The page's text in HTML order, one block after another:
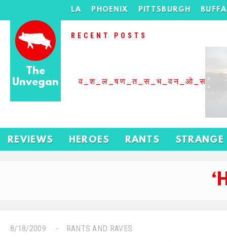
The
Unvegan
LA PHOENIX PITTSBURGH
RECENT POSTS
REVIEWS HEROES RANTS STRANGE
8/18/2009 RANTS AND RAVES